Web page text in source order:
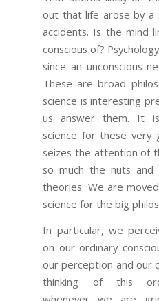
out that life arose by a
accidents. Is the mind
conscious of?
since an unconscious
These are broad
science is interesting
us answer them. It
science for these very
seizes the attention of
so much the nuts
theories. We are
science for the big
In particular, we
on our ordinary
our perception and our
thinking of this